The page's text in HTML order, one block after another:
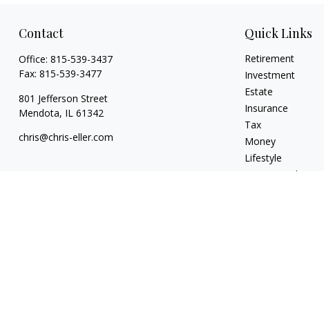
Contact
Office: 815-539-3437
Fax: 815-539-3477
801 Jefferson Street
Mendota, IL 61342
chris@chris-eller.com
Quick Links
Retirement
Investment
Estate
Insurance
Tax
Money
Lifestyle
Latest Articles